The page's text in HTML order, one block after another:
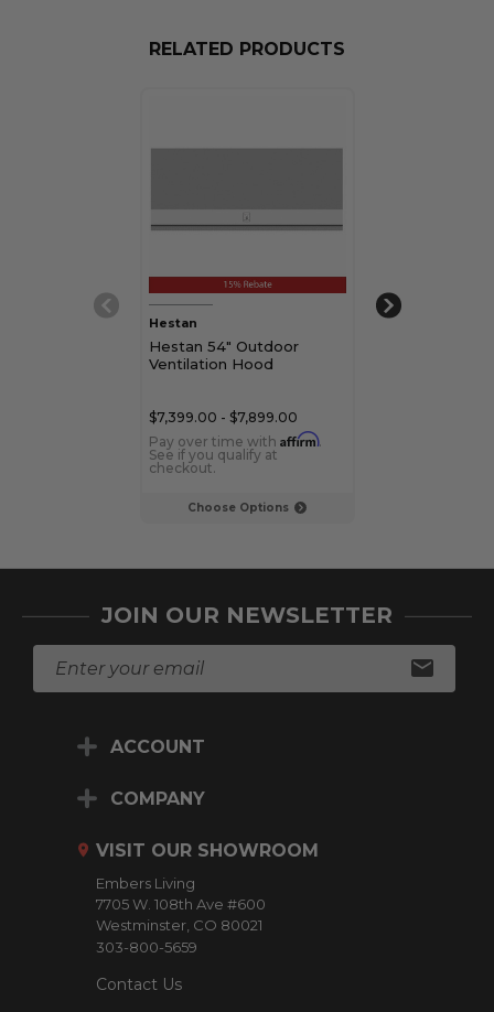
RELATED PRODUCTS
Choose Options
Hestan
Hestan 54" Outdoor
Ventilation Hood
$7,399.00 - $7,899.00
Pay over time with Affirm.
See if you qualify at
checkout.
Hestan
JOIN OUR NEWSLETTER
ACCOUNT
COMPANY
VISIT OUR SHOWROOM
Embers Living
7705 W. 108th Ave #600
Westminster, CO 80021
303-800-5659
Contact Us